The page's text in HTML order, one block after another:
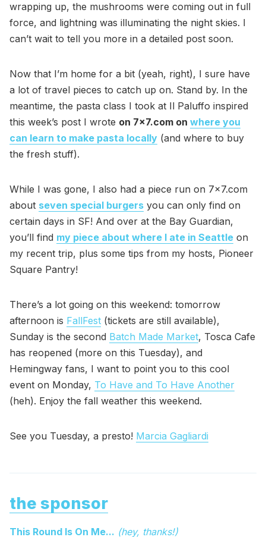
wrapping up, the mushrooms were coming out in full
force, and lightning was illuminating the night skies. I
can’t wait to tell you more in a detailed post soon.
Now that I’m home for a bit (yeah, right), I sure have
a lot of travel pieces to catch up on. Stand by. In the
meantime, the pasta class I took at Il Paluffo inspired
this week’s post I wrote on 7x7.com on where you
can learn to make pasta locally (and where to buy
the fresh stuff).
While I was gone, I also had a piece run on 7x7.com
about seven special burgers you can only find on
certain days in SF! And over at the Bay Guardian,
you’ll find my piece about where I ate in Seattle on
my recent trip, plus some tips from my hosts, Pioneer
Square Pantry!
There’s a lot going on this weekend: tomorrow
afternoon is FallFest (tickets are still available),
Sunday is the second Batch Made Market, Tosca Cafe
has reopened (more on this Tuesday), and
Hemingway fans, I want to point you to this cool
event on Monday, To Have and To Have Another
(heh). Enjoy the fall weather this weekend.
See you Tuesday, a presto! Marcia Gagliardi
the sponsor
This Round Is On Me... (hey, thanks!)